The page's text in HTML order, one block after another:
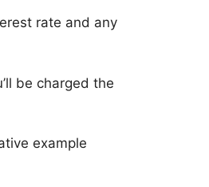
rate and any
be charged the
example